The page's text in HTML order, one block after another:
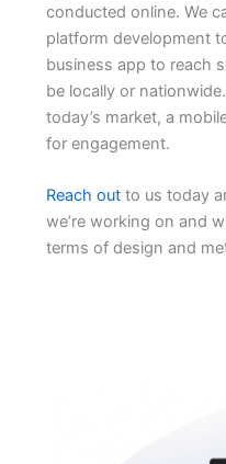
conducted online. We
platform development
business app to reach
be locally or
today’s market, a
for engagement.
Reach outto us today
we’re working on and
terms of design and